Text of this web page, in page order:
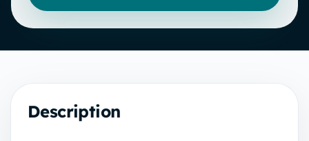
Description